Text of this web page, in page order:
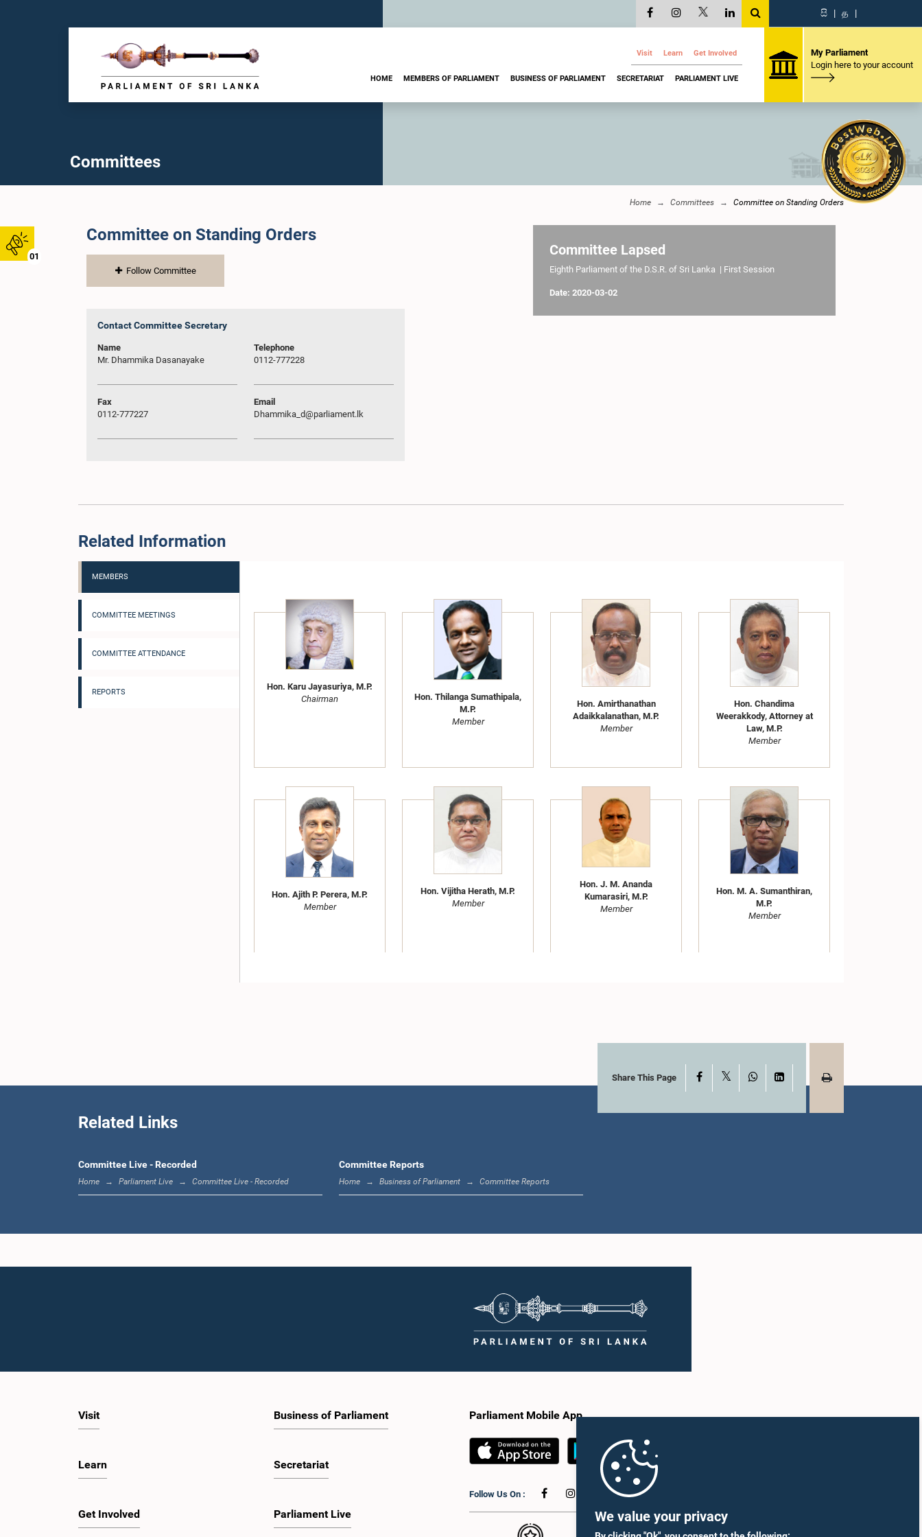
We value your privacy
01
සි | த |
Visit Learn Get Involved
HOME MEMBERS OF PARLIAMENT BUSINESS OF PARLIAMENT SECRETARIAT PARLIAMENT LIVE
My Parliament
Login here to your account
Committees
Home Committees Committee on Standing Orders
Committee on Standing Orders
Follow Committee
Contact Committee Secretary
Name
Mr. Dhammika Dasanayake
Telephone
0112-777228
Fax
0112-777227
Email
Dhammika_d@parliament.lk
Committee Lapsed
Eighth Parliament of the D.S.R. of Sri Lanka | First Session
Date: 2020-03-02
Related Information
MEMBERS
COMMITTEE MEETINGS
COMMITTEE ATTENDANCE
REPORTS
Hon. Karu Jayasuriya, M.P.
Chairman
Hon. Thilanga Sumathipala,
M.P.
Member
Hon. Amirthanathan
Adaikkalanathan, M.P.
Member
Hon. Chandima
Weerakkody, Attorney at
Law, M.P.
Member
Hon. Ajith P. Perera, M.P.
Member
Hon. Vijitha Herath, M.P.
Member
Hon. J. M. Ananda
Kumarasiri, M.P.
Member
Hon. M. A. Sumanthiran,
M.P.
Member
Hon. (Dr.) Jayampathy
Share This Page Facebook WhatsAppLinkedIn
Related Links
Committee Live - Recorded
Home Parliament Live Committee Live - Recorded
Committee Reports
Home Business of Parliament Committee Reports
Visit
Learn
Get Involved
Business of Parliament
Secretariat
Parliament Live
Parliament Mobile App
Follow Us On :